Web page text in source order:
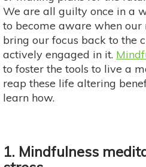
We are all guilty once in a
to become aware when
bring our focus back to the
actively engaged in it.
to foster the tools to live a
reap these life altering
learn how.
1. Mindfulness